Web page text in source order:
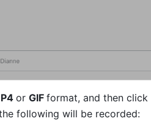
or GIF format, and then click
following will be recorded: